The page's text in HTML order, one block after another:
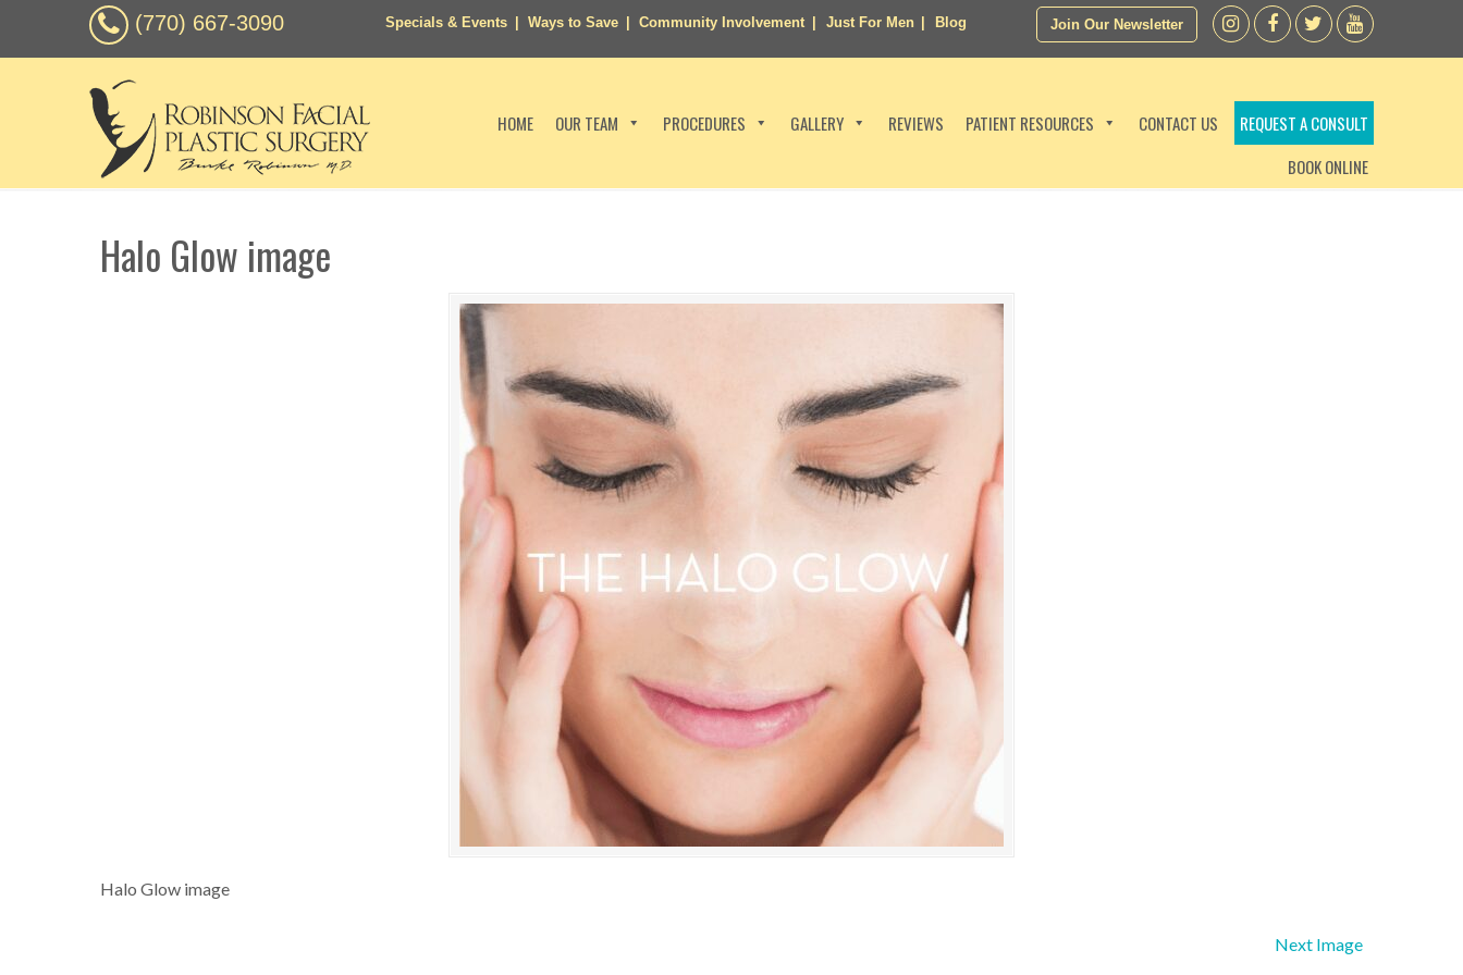
(770) 667-3090 Specials & Events Ways to Save Community Involvement Just For Men Blog Join Our Newsletter
HOME OUR TEAM PROCEDURES GALLERY REVIEWS PATIENT RESOURCES CONTACT US
REQUEST A CONSULT
BOOK ONLINE
Halo Glow image
Halo Glow image
Next Image